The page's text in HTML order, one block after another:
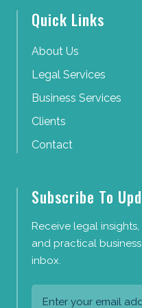
Quick Links
About Us
Legal Services
Business Services
Clients
Contact
Subscribe To
Receive legal
and practical
inbox.